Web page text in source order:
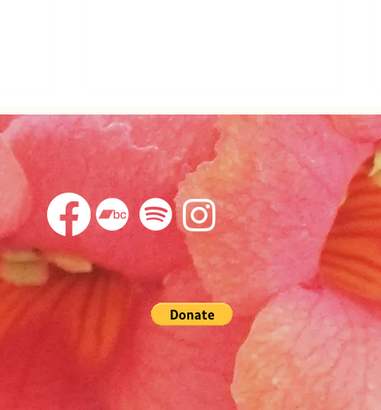
Appearing in Being